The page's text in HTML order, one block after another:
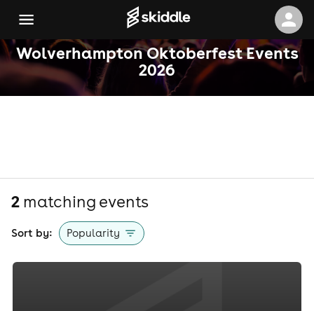
Wolverhampton Oktoberfest Events
2026
2 matching events
Sort by: Popularity